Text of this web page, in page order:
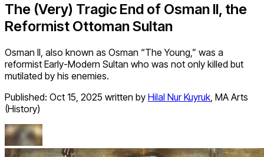
The (Very) Tragic End of Osman II, the
Reformist Ottoman Sultan
Osman II, also known as Osman “The Young,” was a
reformist Early-Modern Sultan who was not only killed but
mutilated by his enemies.
Published: Oct 15, 2025 written by Hilal Nur Kuyruk, MA Arts
(History)